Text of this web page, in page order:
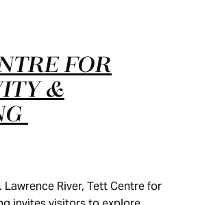
FOR
&
River, Tett Centre for